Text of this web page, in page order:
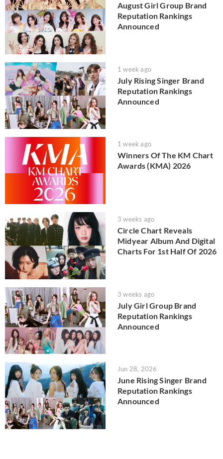
August Girl Group Brand
Reputation Rankings
Announced
1 week ago
July Rising Singer Brand
Reputation Rankings
Announced
1 week ago
Winners Of The KM Chart
Awards (KMA) 2026
3 weeks ago
Circle Chart Reveals
Midyear Album And Digital
Charts For 1st Half Of 2026
3 weeks ago
July Girl Group Brand
Reputation Rankings
Announced
Jun 28, 2026
June Rising Singer Brand
Reputation Rankings
Announced